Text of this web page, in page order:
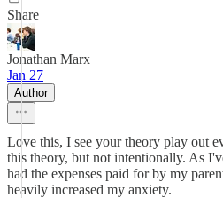
Share
Jonathan Marx
Jan 27
Author
Love this, I see your theory play out
this theory, but not intentionally. As
had the expenses paid for by my
heavily increased my anxiety.